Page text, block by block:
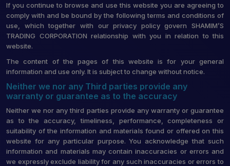
If you continue to browse and use this website you are agreeing to
comply with and be bound by the following terms and conditions of
use, which together with our privacy policy govern SHAMIM’S
TRADING CORPORATION relationship with you in relation to this
website.
The content of the pages of this website is for your general
information and use only. It is subject to change without notice.
Neither we nor any Third parties provide any
warranty or guarantee as to the accuracy
Neither we nor any third parties provide any warranty or guarantee
as to the accuracy, timeliness, performance, completeness or
suitability of the information and materials found or offered on this
website for any particular purpose. You acknowledge that such
information and materials may contain inaccuracies or errors and
we expressly exclude liability for any such inaccuracies or errors to